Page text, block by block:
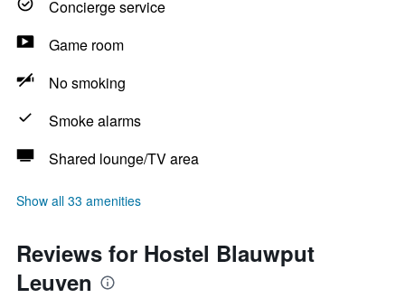
Concierge service
Game room
No smoking
Smoke alarms
Shared lounge/TV area
Show all 33 amenities
Reviews for Hostel Blauwput
Leuven